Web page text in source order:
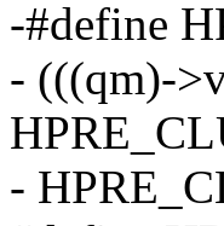
-#define
- (((qm)-
-